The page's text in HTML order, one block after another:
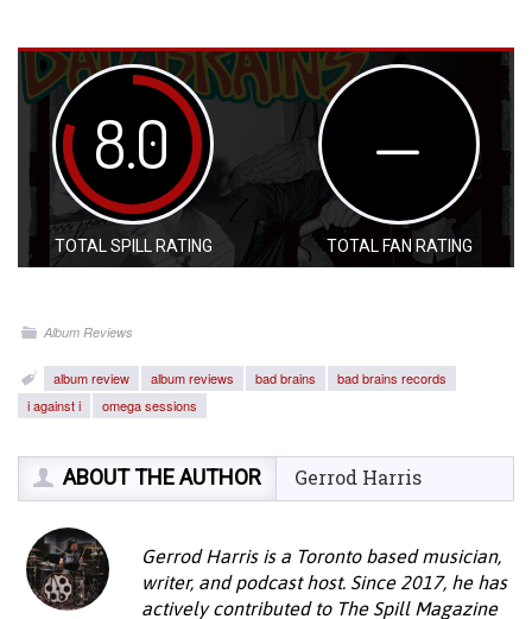
8.0
TOTAL SPILL RATING
—
TOTAL FAN RATING
Album Reviews
album review album reviews bad brains
bad brains records
i against i
omega sessions
ABOUT THE AUTHOR Gerrod Harris
Gerrod Harris is a Toronto based musician,
writer, and podcast host. Since 2017, he has
actively contributed to The Spill Magazine